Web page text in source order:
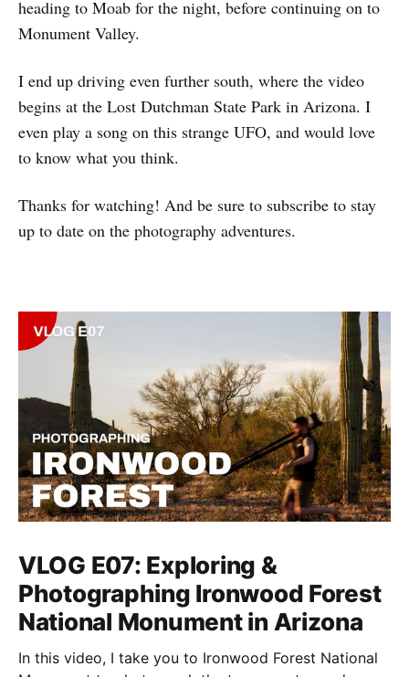
heading to Moab for the night, before continuing on to
Monument Valley.
I end up driving even further south, where the video
begins at the Lost Dutchman State Park in Arizona. I
even play a song on this strange UFO, and would love
to know what you think.
Thanks for watching! And be sure to subscribe to stay
up to date on the photography adventures.
VLOG E07: Exploring &
Photographing Ironwood Forest
National Monument in Arizona
In this video, I take you to Ironwood Forest National